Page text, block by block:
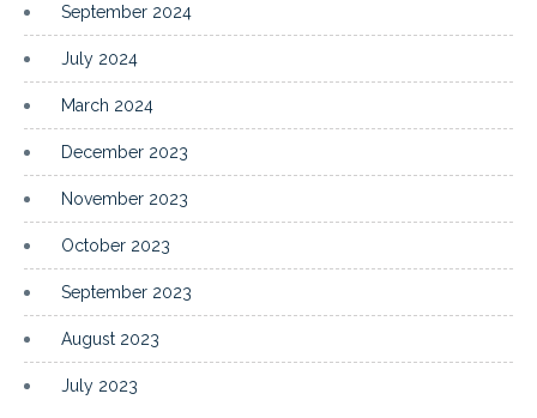
September 2024
July 2024
March 2024
December 2023
November 2023
October 2023
September 2023
August 2023
July 2023